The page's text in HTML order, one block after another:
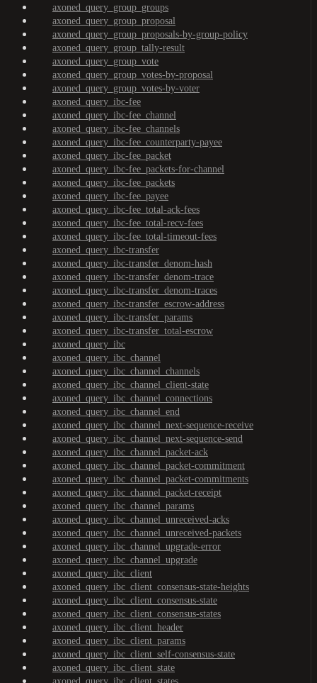
axoned_query_group_groups
axoned_query_group_proposal
axoned_query_group_proposals-by-group-policy
axoned_query_group_tally-result
axoned_query_group_vote
axoned_query_group_votes-by-proposal
axoned_query_group_votes-by-voter
axoned_query_ibc-fee
axoned_query_ibc-fee_channel
axoned_query_ibc-fee_channels
axoned_query_ibc-fee_counterparty-payee
axoned_query_ibc-fee_packet
axoned_query_ibc-fee_packets-for-channel
axoned_query_ibc-fee_packets
axoned_query_ibc-fee_payee
axoned_query_ibc-fee_total-ack-fees
axoned_query_ibc-fee_total-recv-fees
axoned_query_ibc-fee_total-timeout-fees
axoned_query_ibc-transfer
axoned_query_ibc-transfer_denom-hash
axoned_query_ibc-transfer_denom-trace
axoned_query_ibc-transfer_denom-traces
axoned_query_ibc-transfer_escrow-address
axoned_query_ibc-transfer_params
axoned_query_ibc-transfer_total-escrow
axoned_query_ibc
axoned_query_ibc_channel
axoned_query_ibc_channel_channels
axoned_query_ibc_channel_client-state
axoned_query_ibc_channel_connections
axoned_query_ibc_channel_end
axoned_query_ibc_channel_next-sequence-receive
axoned_query_ibc_channel_next-sequence-send
axoned_query_ibc_channel_packet-ack
axoned_query_ibc_channel_packet-commitment
axoned_query_ibc_channel_packet-commitments
axoned_query_ibc_channel_packet-receipt
axoned_query_ibc_channel_params
axoned_query_ibc_channel_unreceived-acks
axoned_query_ibc_channel_unreceived-packets
axoned_query_ibc_channel_upgrade-error
axoned_query_ibc_channel_upgrade
axoned_query_ibc_client
axoned_query_ibc_client_consensus-state-heights
axoned_query_ibc_client_consensus-state
axoned_query_ibc_client_consensus-states
axoned_query_ibc_client_header
axoned_query_ibc_client_params
axoned_query_ibc_client_self-consensus-state
axoned_query_ibc_client_state